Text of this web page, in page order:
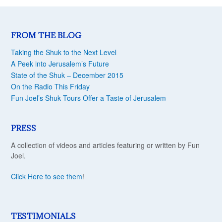
FROM THE BLOG
Taking the Shuk to the Next Level
A Peek into Jerusalem’s Future
State of the Shuk – December 2015
On the Radio This Friday
Fun Joel’s Shuk Tours Offer a Taste of Jerusalem
PRESS
A collection of videos and articles featuring or written by Fun
Joel.
Click Here to see them!
TESTIMONIALS